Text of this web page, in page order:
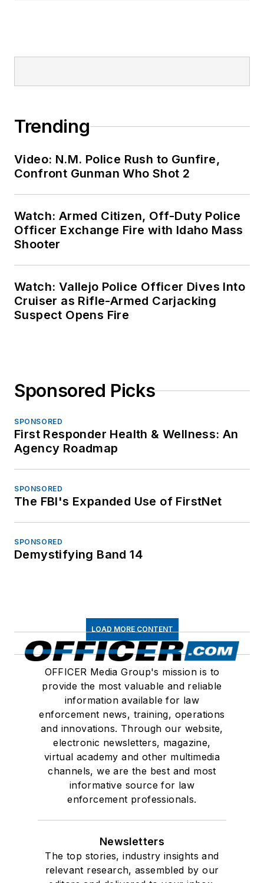
Trending
Video: N.M. Police Rush to Gunfire,
Confront Gunman Who Shot 2
Watch: Armed Citizen, Off-Duty Police
Officer Exchange Fire with Idaho Mass
Shooter
Watch: Vallejo Police Officer Dives Into
Cruiser as Rifle-Armed Carjacking
Suspect Opens Fire
Sponsored Picks
SPONSORED
First Responder Health & Wellness: An
Agency Roadmap
SPONSORED
The FBI's Expanded Use of FirstNet
SPONSORED
Demystifying Band 14
LOAD MORE CONTENT
OFFICER Media Group's mission is to
provide the most valuable and reliable
information available for law
enforcement news, training, operations
and innovations. Through our website,
electronic newsletters, magazine,
virtual academy and other multimedia
channels, we are the best and most
informative source for law
enforcement professionals.
Newsletters
The top stories, industry insights and
relevant research, assembled by our